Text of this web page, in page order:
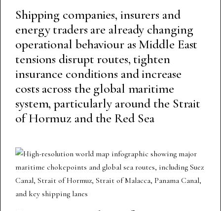
Shipping companies, insurers and
energy traders are already changing
operational behaviour as Middle East
tensions disrupt routes, tighten
insurance conditions and increase
costs across the global maritime
system, particularly around the Strait
of Hormuz and the Red Sea